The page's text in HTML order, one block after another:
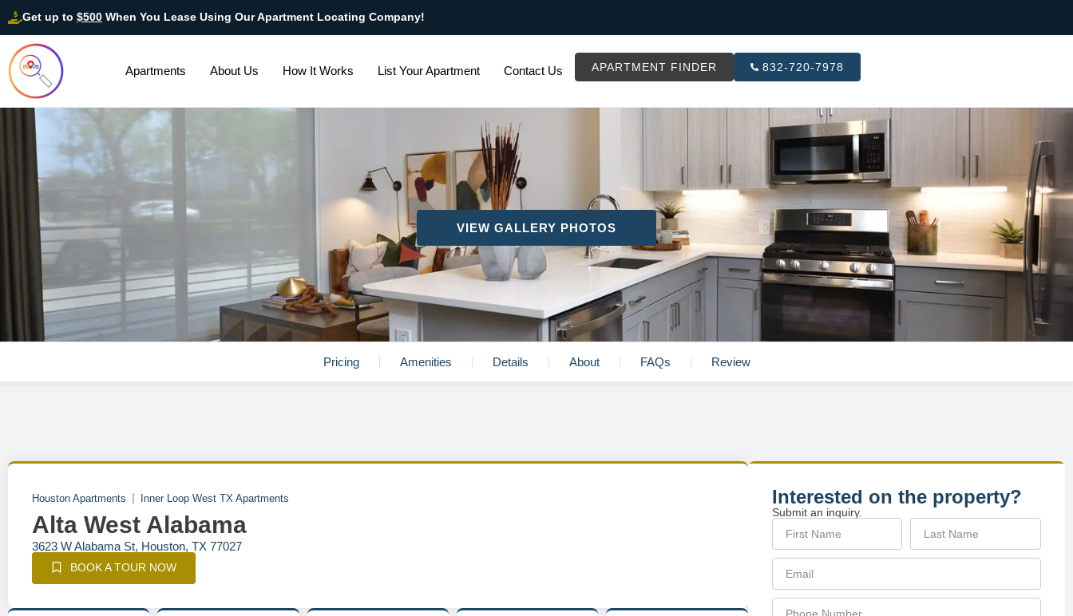
Get up to $500 When You Lease Using Our Apartment Locating Company!
Apartments About Us How It Works List Your Apartment Contact Us APARTMENT FINDER 832-720-7978
VIEW GALLERY PHOTOS
Pricing Amenities Details About FAQs Review
Houston Apartments Inner Loop West TX Apartments
Alta West Alabama
3623 W Alabama St, Houston, TX 77027
BOOK A TOUR NOW
Interested on the property?
Submit an inquiry.